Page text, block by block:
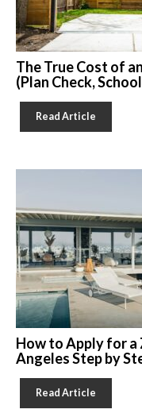
The True Cost of
(Plan Check,
Read Article
How to Apply for a
Angeles Step by
Read Article